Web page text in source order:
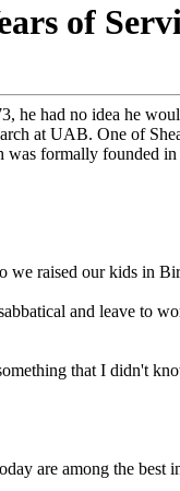
of
he had no idea he
at UAB. One of
was formally founded
we raised our kids in
and leave to
that I didn't
are among the best